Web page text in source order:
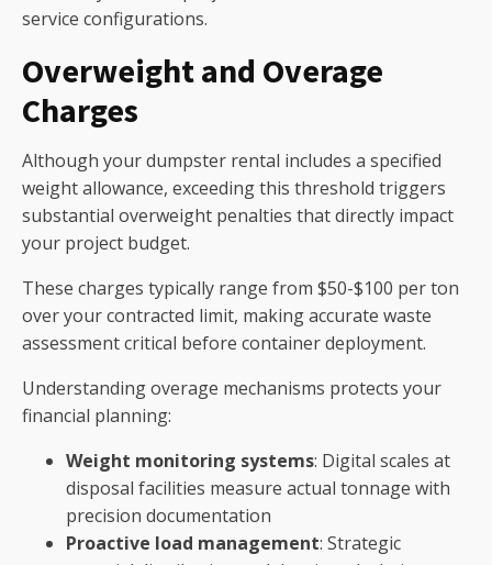
service configurations.
Overweight and Overage
Charges
Although your dumpster rental includes a specified
weight allowance, exceeding this threshold triggers
substantial overweight penalties that directly impact
your project budget.
These charges typically range from $50-$100 per ton
over your contracted limit, making accurate waste
assessment critical before container deployment.
Understanding overage mechanisms protects your
financial planning:
Weight monitoring systems: Digital scales at
disposal facilities measure actual tonnage with
precision documentation
Proactive load management: Strategic